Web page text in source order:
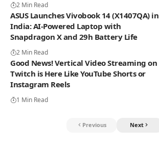
2 Min Read
ASUS Launches Vivobook 14 (X1407QA) in
India: AI-Powered Laptop with
Snapdragon X and 29h Battery Life
2 Min Read
Good News! Vertical Video Streaming on
Twitch is Here Like YouTube Shorts or
Instagram Reels
1 Min Read
Previous Next